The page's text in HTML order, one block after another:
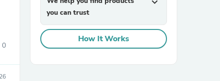
0
you can trust
How It Works